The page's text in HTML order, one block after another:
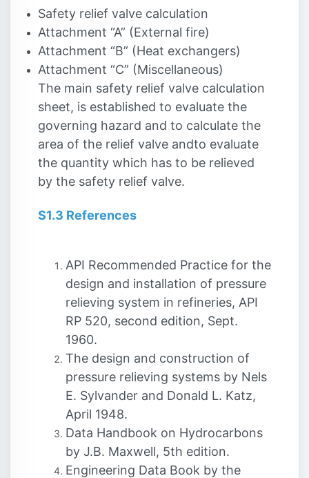
Safety relief valve calculation
Attachment “A” (External fire)
Attachment “B” (Heat exchangers)
Attachment “C” (Miscellaneous)
The main safety relief valve calculation
sheet, is established to evaluate the
governing hazard and to calculate the
area of the relief valve andto evaluate
the quantity which has to be relieved
by the safety relief valve.
S1.3 References
API Recommended Practice for the
design and installation of pressure
relieving system in refineries, API
RP 520, second edition, Sept.
1960.
The design and construction of
pressure relieving systems by Nels
E. Sylvander and Donald L. Katz,
April 1948.
Data Handbook on Hydrocarbons
by J.B. Maxwell, 5th edition.
Engineering Data Book by the